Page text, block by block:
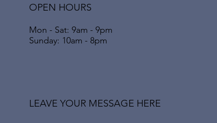
Mon - Sat: 9am - 9pm
​​Sunday: 10am - 8pm
OPEN HOURS
LEAVE YOUR MESSAGE HERE